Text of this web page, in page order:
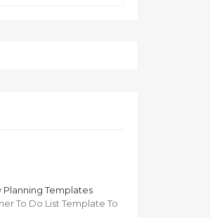
Templates
To Do List Template To